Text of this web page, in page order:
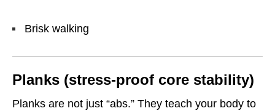
Brisk walking
Planks (stress-proof core stability)
Planks are not just “abs.” They teach your body to